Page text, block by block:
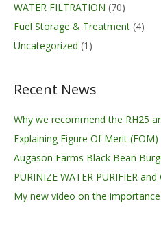
WATER FILTRATION (70)
Fuel Storage & Treatment (4)
Uncategorized (1)
Recent News
Why we recommend the RH25
Explaining Figure Of Merit (FOM)
Augason Farms Black Bean
PURINIZE WATER PURIFIER
My new video on the